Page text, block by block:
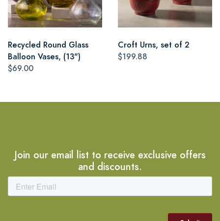
Recycled Round Glass
Balloon Vases, (13")
$69.00
Croft Urns, set of 2
$199.88
Join our email list to receive exclusive offers
and discounts.